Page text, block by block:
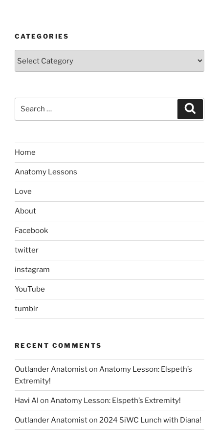
CATEGORIES
Home
Anatomy Lessons
Love
About
Facebook
twitter
instagram
YouTube
tumblr
RECENT COMMENTS
Outlander Anatomiston Anatomy Lesson: Elspeth’s
Extremity!
Havi AI on Anatomy Lesson: Elspeth’s Extremity!
Outlander Anatomiston 2024 SiWC Lunch with Diana!